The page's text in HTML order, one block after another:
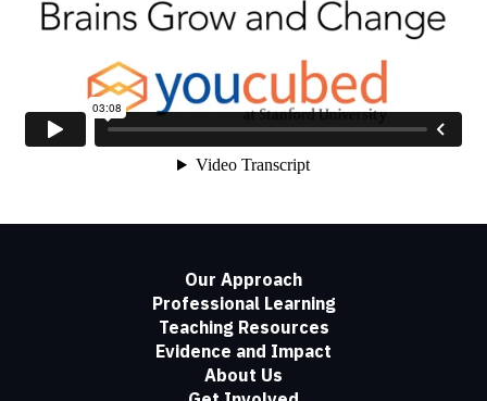
Our Approach
Professional Learning
Teaching Resources
Evidence and Impact
About Us